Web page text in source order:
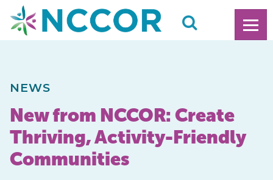
NEWS
New from NCCOR: Create
Thriving, Activity-Friendly
Communities